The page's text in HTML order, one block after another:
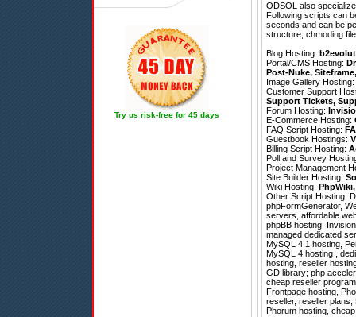
Try us risk-free for 45 days
ODSOL also
Following scripts can
seconds and can be
structure, chmoding
Blog Hosting:
Portal/CMS Hosting:
Post-Nuke, Siteframe
Image Gallery Hosting:
Customer Support
Support Tickets,
Forum Hosting:
E-Commerce Hosting:
FAQ Script Hosting:
Guestbook Hostings:
Billing Script Hosting:
Poll and Survey
Project Management
Site Builder Hosting:
Wiki Hosting: PhpWiki
Other Script Hosting:
phpFormGenerator,
servers, affordable
phpBB hosting,
managed dedicated
MySQL 4.1 hosting,
MySQL 4 hosting ,
hosting, reseller
GD library; php
cheap reseller
Frontpage hosting,
reseller, reseller plans,
Phorum hosting,